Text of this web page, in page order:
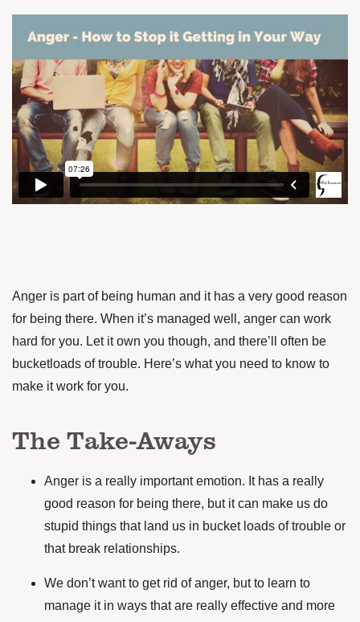
Anger is part of being human and it has a very good reason
for being there. When it’s managed well, anger can work
hard for you. Let it own you though, and there’ll often be
bucketloads of trouble. Here’s what you need to know to
make it work for you.
The Take-Aways
Anger is a really important emotion. It has a really
good reason for being there, but it can make us do
stupid things that land us in bucket loads of trouble or
that break relationships.
We don’t want to get rid of anger, but to learn to
manage it in ways that are really effective and more